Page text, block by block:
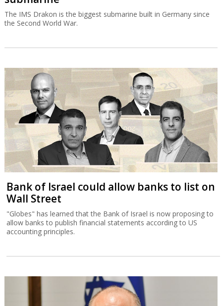
The IMS Drakon is the biggest submarine built in Germany since
the Second World War.
Bank of Israel could allow banks to list on
Wall Street
"Globes" has learned that the Bank of Israel is now proposing to
allow banks to publish financial statements according to US
accounting principles.